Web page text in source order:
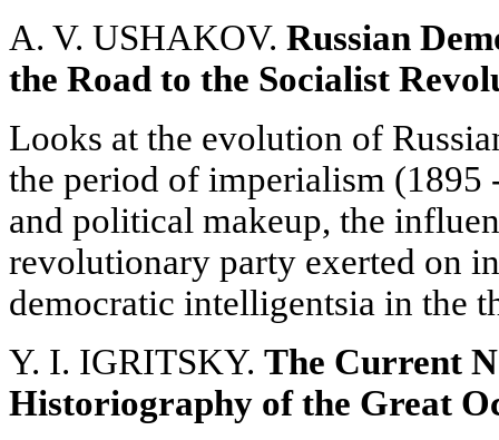
A. V. USHAKOV. Russian
the Road to the Socialist
Looks at the evolution of
the period of imperialism (1895
and political makeup, the
revolutionary party exerted on
democratic intelligentsia in the
Y. I. IGRITSKY. The Current
Historiography of the Great